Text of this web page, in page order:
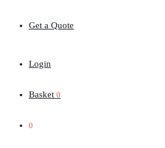
Get a Quote
Login
Basket 0
0